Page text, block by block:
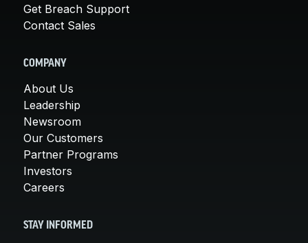
Get Breach Support
Contact Sales
COMPANY
About Us
Leadership
Newsroom
Our Customers
Partner Programs
Investors
Careers
STAY INFORMED